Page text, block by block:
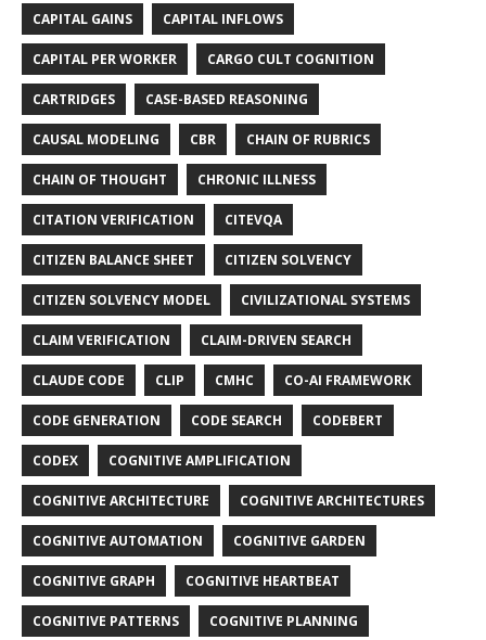
CAPITAL GAINS CAPITAL INFLOWS
CAPITAL PER WORKER CARGO CULT COGNITION
CARTRIDGES CASE-BASED REASONING
CAUSAL MODELING CBR CHAIN OF RUBRICS
CHAIN OF THOUGHT CHRONIC ILLNESS
CITATION VERIFICATION CITEVQA
CITIZEN BALANCE SHEET CITIZEN SOLVENCY
CITIZEN SOLVENCY MODEL CIVILIZATIONAL SYSTEMS
CLAIM VERIFICATION CLAIM-DRIVEN SEARCH
CLAUDE CODE CLIP CMHC CO-AI FRAMEWORK
CODE GENERATION CODE SEARCH CODEBERT
CODEX COGNITIVE AMPLIFICATION
COGNITIVE ARCHITECTURE COGNITIVE ARCHITECTURES
COGNITIVE AUTOMATION COGNITIVE GARDEN
COGNITIVE GRAPH COGNITIVE HEARTBEAT
COGNITIVE PATTERNS COGNITIVE PLANNING